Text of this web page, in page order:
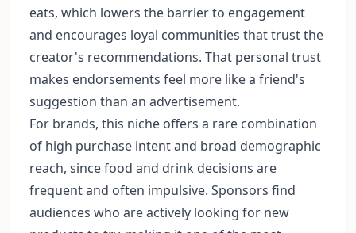
eats, which lowers the barrier to engagement
and encourages loyal communities that trust the
creator's recommendations. That personal trust
makes endorsements feel more like a friend's
suggestion than an advertisement.
For brands, this niche offers a rare combination
of high purchase intent and broad demographic
reach, since food and drink decisions are
frequent and often impulsive. Sponsors find
audiences who are actively looking for new